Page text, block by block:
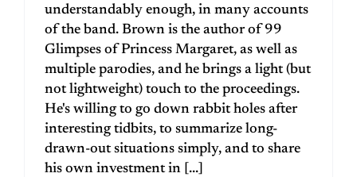
understandably enough, in many accounts
of the band. Brown is the author of 99
Glimpses of Princess Margaret, as well as
multiple parodies, and he brings a light (but
not lightweight) touch to the proceedings.
He's willing to go down rabbit holes after
interesting tidbits, to summarize long-
drawn-out situations simply, and to share
his own investment in [...]